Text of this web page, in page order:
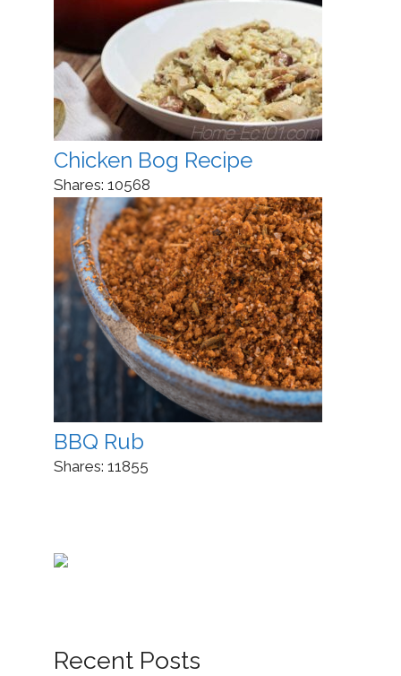
Chicken Bog Recipe
Shares: 10568
BBQ Rub
Shares: 11855
Recent Posts